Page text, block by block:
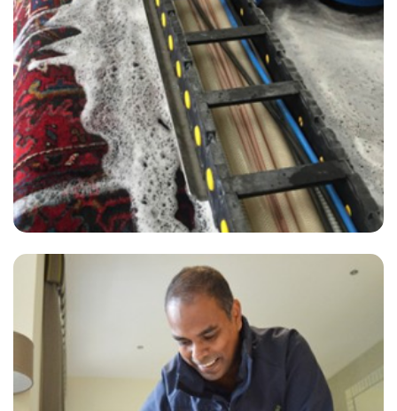
“Excellent results and great service.”
— Lynne Seeley - London Fields, London